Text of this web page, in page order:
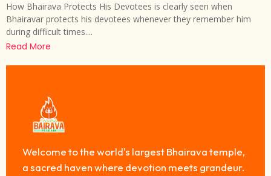
How Bhairava Protects His Devotees is clearly seen when
Bhairavar protects his devotees whenever they remember him
during difficult times....
Read More
Welcome to the world's largest Bhairava temple,
a sacred haven where devotion meets grandeur.